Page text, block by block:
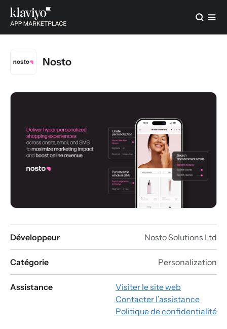
Nosto
Développeur Nosto Solutions Ltd
Catégorie Personalization
Assistance
Visiter le site web
Contacter l’assistance
Politique de confidentialité